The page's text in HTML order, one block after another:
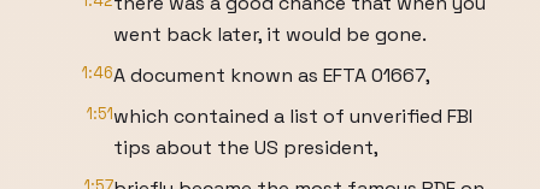
went back later, it would be gone.
1:46A document known as EFTA 01667,
1:51which contained a list of unverified FBI
tips about the US president,